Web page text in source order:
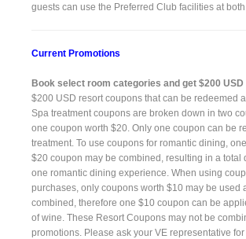
guests can use the Preferred Club facilities at
Current Promotions
Book select room categories and get $200
$200 USD resort coupons that can be redeemed
Spa treatment coupons are broken down in two
one coupon worth $20. Only one coupon can be
treatment. To use coupons for romantic dining,
$20 coupon may be combined, resulting in a total
one romantic dining experience. When using
purchases, only coupons worth $10 may be used
combined, therefore one $10 coupon can be
of wine. These Resort Coupons may not be
promotions. Please ask your VE representative for